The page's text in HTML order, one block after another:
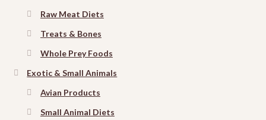
Raw Meat Diets
Treats & Bones
Whole Prey Foods
Exotic & Small Animals
Avian Products
Small Animal Diets